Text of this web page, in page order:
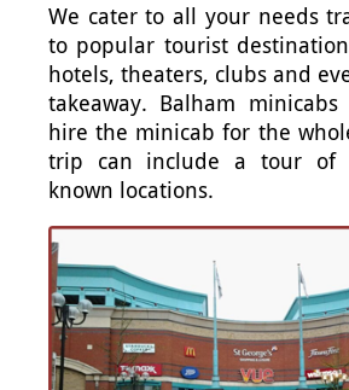
We cater to all your needs
to popular tourist
hotels, theaters, clubs and
takeaway. Balham
hire the minicab for the
trip can include a tour of
known locations.